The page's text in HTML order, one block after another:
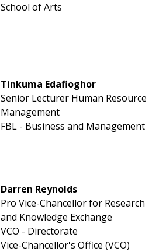
School of Arts
Tinkuma Edafioghor
Senior Lecturer Human Resource
Management
FBL - Business and Management
Darren Reynolds
Pro Vice-Chancellor for Research
and Knowledge Exchange
VCO - Directorate
Vice-Chancellor's Office (VCO)